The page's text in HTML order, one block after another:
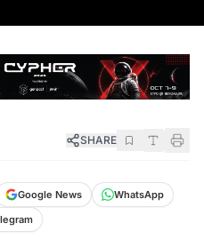
SHARE
Google News
WhatsApp